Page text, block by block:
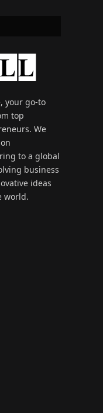
your go-to
top
We
to a global
business
ideas
world.